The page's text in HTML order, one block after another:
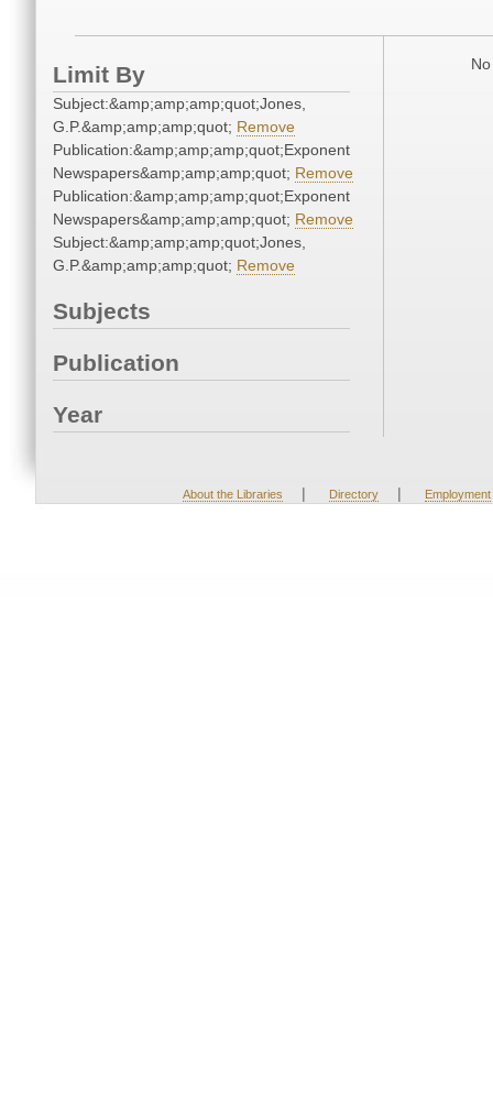
Limit By
Subject:&amp;amp;amp;quot;Jones,
G.P.&amp;amp;amp;quot; Remove
Publication:&amp;amp;amp;quot;Exponent
Newspapers&amp;amp;amp;quot; Remove
Publication:&amp;amp;amp;quot;Exponent
Newspapers&amp;amp;amp;quot; Remove
Subject:&amp;amp;amp;quot;Jones,
G.P.&amp;amp;amp;quot; Remove
Subjects
Publication
Year
About the Libraries | Directory | Employment